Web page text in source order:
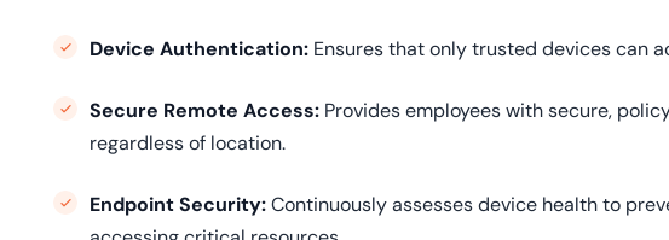
Device Authentication: Ensures that only trusted devices can
Secure Remote Access: Provides employees with secure,
regardless of location.
Endpoint Security:Continuously assesses device health to